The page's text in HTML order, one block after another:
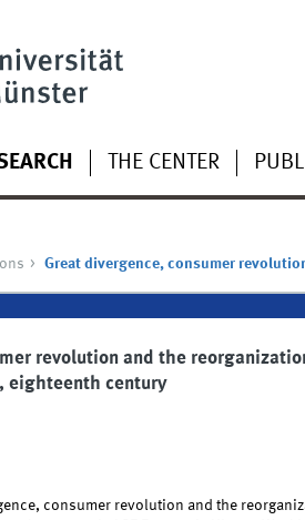
THE CENTER
Great divergence, consumer
revolution and the
eighteenth century
consumer revolution and the